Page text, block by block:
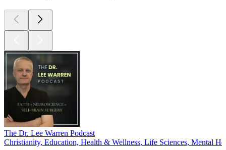
The Dr. Lee Warren Podcast
Christianity, Education, Health & Wellness, Life Sciences, Mental